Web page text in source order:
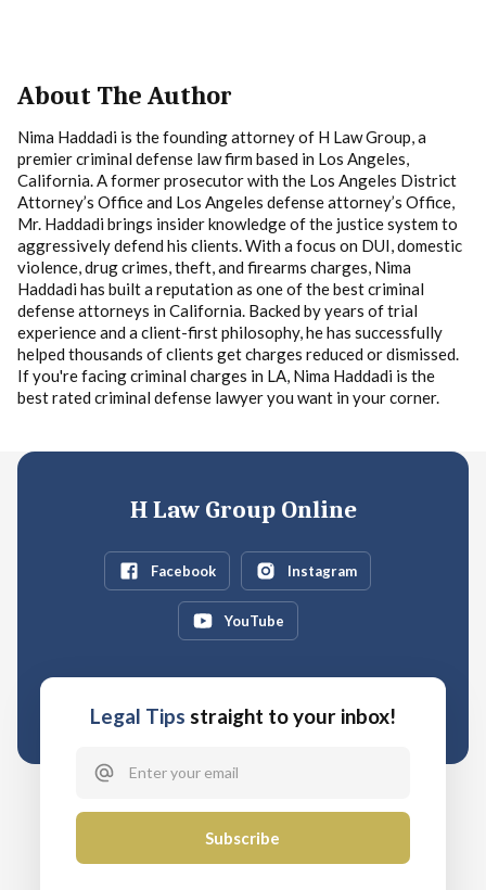
About The Author
Nima Haddadi is the founding attorney of H Law Group, a
premier criminal defense law firm based in Los Angeles,
California. A former prosecutor with the Los Angeles District
Attorney’s Office and Los Angeles defense attorney’s Office,
Mr. Haddadi brings insider knowledge of the justice system to
aggressively defend his clients. With a focus on DUI, domestic
violence, drug crimes, theft, and firearms charges, Nima
Haddadi has built a reputation as one of the best criminal
defense attorneys in California. Backed by years of trial
experience and a client-first philosophy, he has successfully
helped thousands of clients get charges reduced or dismissed.
If you're facing criminal charges in LA, Nima Haddadi is the
best rated criminal defense lawyer you want in your corner.
H Law Group Online
Facebook Instagram
YouTube
Legal Tips straight to your inbox!